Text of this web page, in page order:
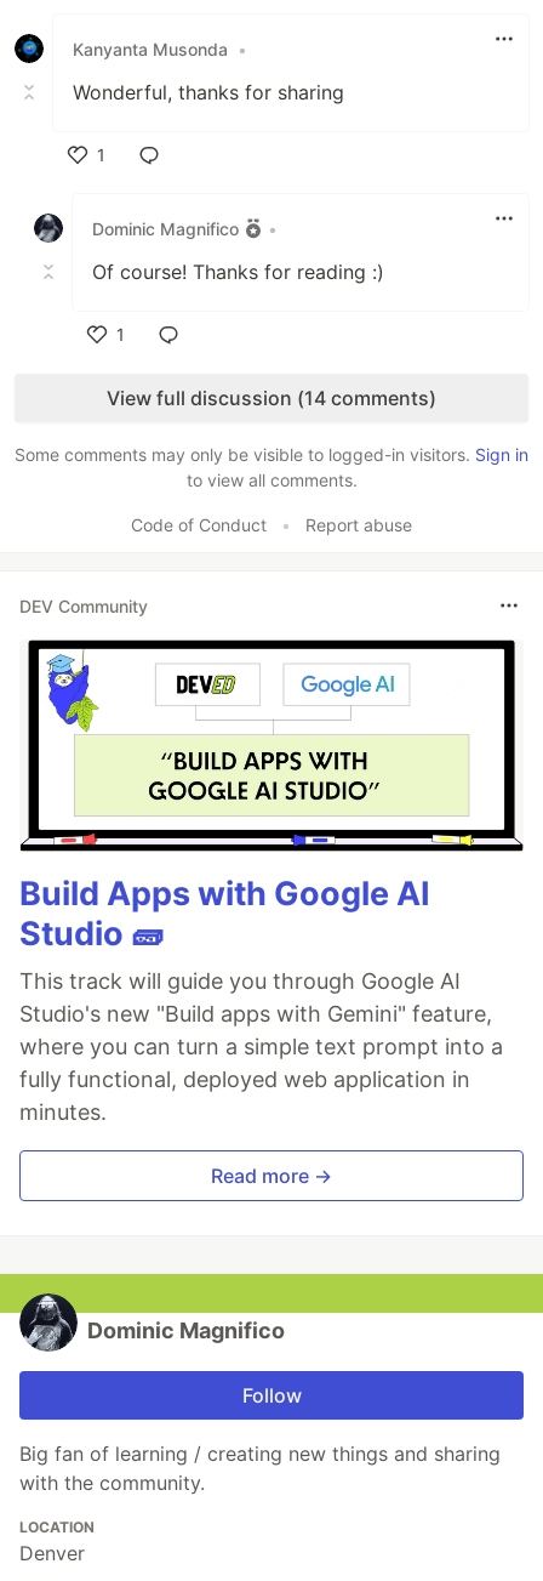
Kanyanta Musonda
•
Wonderful, thanks for sharing
1
Dominic Magnifico
•
Of course! Thanks for reading :)
1
View full discussion (14 comments)
Some comments may only be visible to logged-in visitors. Sign in
to view all comments.
Code of Conduct • Report abuse
DEV Community
Build Apps with Google AI
Studio 🧱
This track will guide you through Google AI
Studio's new "Build apps with Gemini" feature,
where you can turn a simple text prompt into a
fully functional, deployed web application in
minutes.
Read more →
Dominic Magnifico
Follow
Big fan of learning / creating new things and sharing
with the community.
LOCATION
Denver